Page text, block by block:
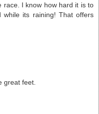
race. I know how hard it is to
while its raining! That offers
great feet.